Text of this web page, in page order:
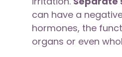
can have a
hormones, the
organs or even